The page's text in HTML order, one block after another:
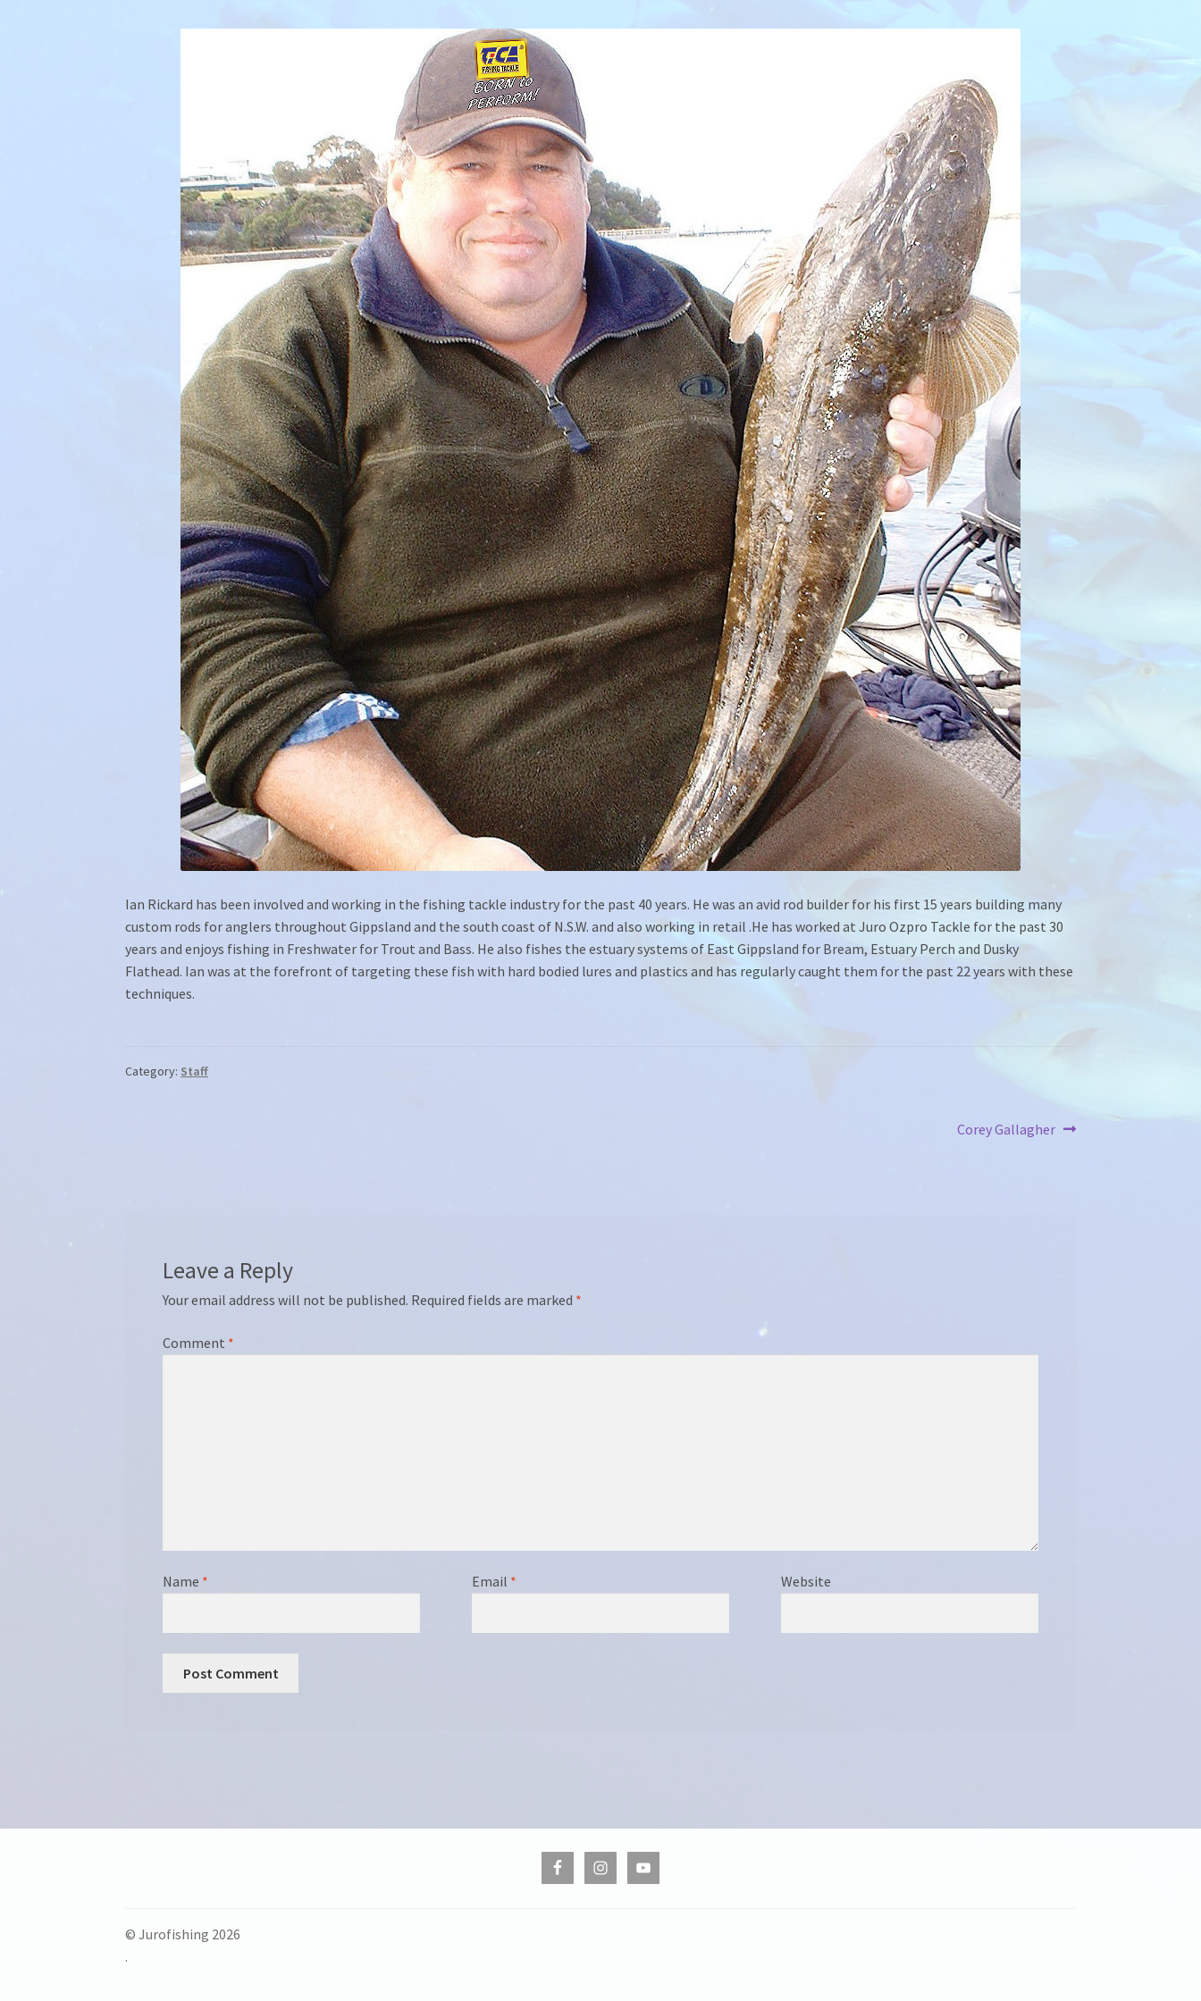
Ian Rickard has been involved and working in the fishing tackle industry for the past 40 years. He was an avid rod builder for his first 15 years building many
custom rods for anglers throughout Gippsland and the south coast of N.S.W. and also working in retail .He has worked at Juro Ozpro Tackle for the past 30
years and enjoys fishing in Freshwater for Trout and Bass. He also fishes the estuary systems of East Gippsland for Bream, Estuary Perch and Dusky
Flathead. Ian was at the forefront of targeting these fish with hard bodied lures and plastics and has regularly caught them for the past 22 years with these
techniques.
Category: Staff
Next
Corey Gallagher
Leave a Reply
Your email address will not be published. Required fields are marked *
Comment *
Name * Email * Website
© Jurofishing 2026
.